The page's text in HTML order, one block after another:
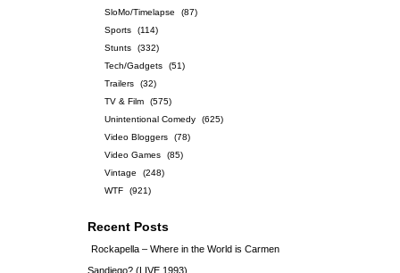
SloMo/Timelapse
(87)
Sports
(114)
Stunts
(332)
Tech/Gadgets
(51)
Trailers
(32)
TV & Film
(575)
Unintentional Comedy
(625)
Video Bloggers
(78)
Video Games
(85)
Vintage
(248)
WTF
(921)
Recent Posts
Rockapella – Where in the World is Carmen
Sandiego? (LIVE 1993)